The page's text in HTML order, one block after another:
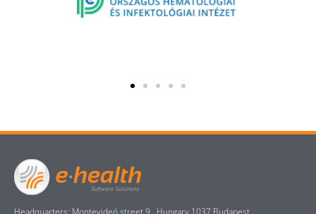
Headquarters: Montevideó street 9., Hungary 1037 Budapest